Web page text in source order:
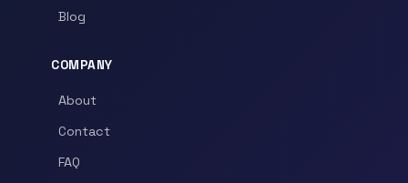
Blog
COMPANY
About
Contact
FAQ